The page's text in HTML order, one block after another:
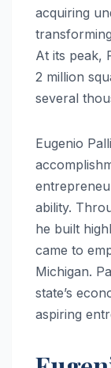
acquiring
At its peak,
2 million
several
Eugenio
ability.
he built
came to
Michigan.
state’s
aspiring